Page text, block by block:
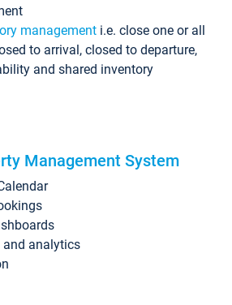
management i.e. close one or all
to arrival, closed to departure,
and shared inventory
Management System
and analytics